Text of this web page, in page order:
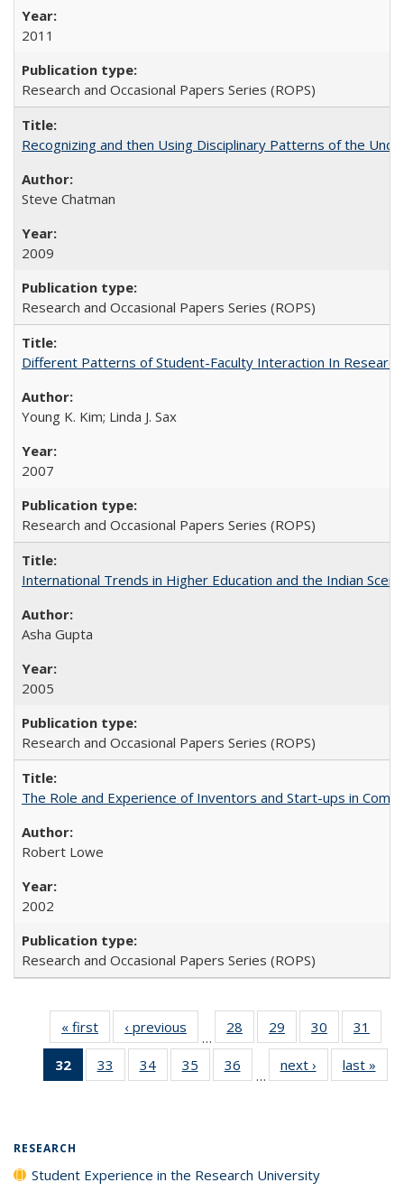
2011
Research and Occasional Papers Series (ROPS)
Recognizing and then Using Disciplinary Patterns of the
Steve Chatman
2009
Research and Occasional Papers Series (ROPS)
Different Patterns of Student-Faculty Interaction In
Young K. Kim; Linda J. Sax
2007
Research and Occasional Papers Series (ROPS)
International Trends in Higher Education and the Indian
Asha Gupta
2005
Research and Occasional Papers Series (ROPS)
The Role and Experience of Inventors and Start-ups in
Robert Lowe
2002
Research and Occasional Papers Series (ROPS)
« first
Full listing
table:
Publications
‹ previous
Full listing
table:
Publications
…
28
of 40 Full
listing table:
Publications
29
of 40 Full
listing table:
Publications
30
of 40 Full
listing table:
Publications
31
32
of 40 Full
listing
33
of 40 Full
listing table:
34
of 40 Full
listing table:
35
of 40 Full
listing table:
36
of 40 Full
listing table:
…
next ›
Full listing
table:
last »
RESEARCH
Student Experience in the Research University